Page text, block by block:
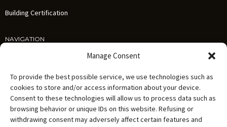
Manage Consent
To provide the best possible service, we use technologies such as
cookies to store and/or access information about your device.
Consent to these technologies will allow us to process data such as
browsing behavior or unique IDs on this website. Refusing or
withdrawing consent may adversely affect certain features and
Building Certification
NAVIGATION
News
About us
Careers